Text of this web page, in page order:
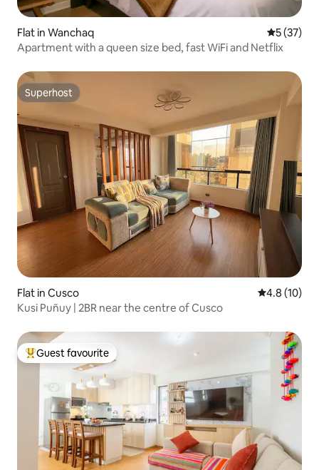
Flat in Wanchaq 5 out of 5
5 (37)
Apartment with a queen size bed, fast WiFi and Netflix
Superhost
Superhost
Flat in Cusco 4.8 out of 5
4.8 (10)
Kusi Puñuy | 2BR near the centre of Cusco
Top guest favourite
Guest favourite